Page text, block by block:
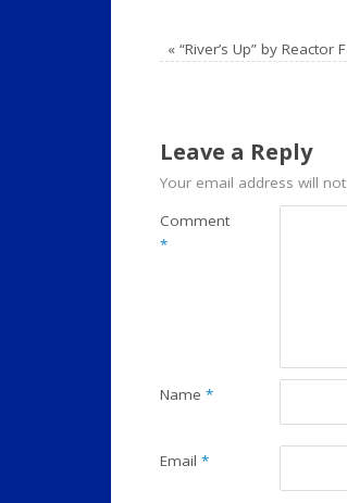
« “River’s Up” by Reactor
Leave a Reply
Your email address will
Comment
*
Name *
Email *